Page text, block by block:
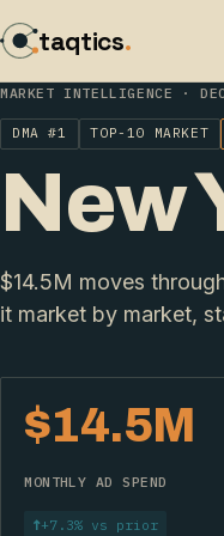
taqtics.
MARKET INTELLIGENCE ·
DMA #1 TOP-10 MARKET
New
$14.5M moves
it market by market,
$14.5M
MONTHLY AD SPEND
↑+7.3% vs prior